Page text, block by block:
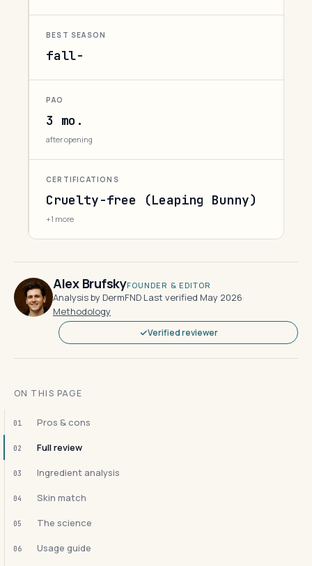
BEST SEASON
fall-
PAO
3 mo.
after opening
CERTIFICATIONS
Cruelty-free (Leaping Bunny)
+1 more
Alex BrufskyFOUNDER & EDITOR
Analysis by DermFND·Last verified May 2026·
Methodology
Verified reviewer
ON THIS PAGE
01 Pros & cons
02 Full review
03 Ingredient analysis
04 Skin match
05 The science
06 Usage guide